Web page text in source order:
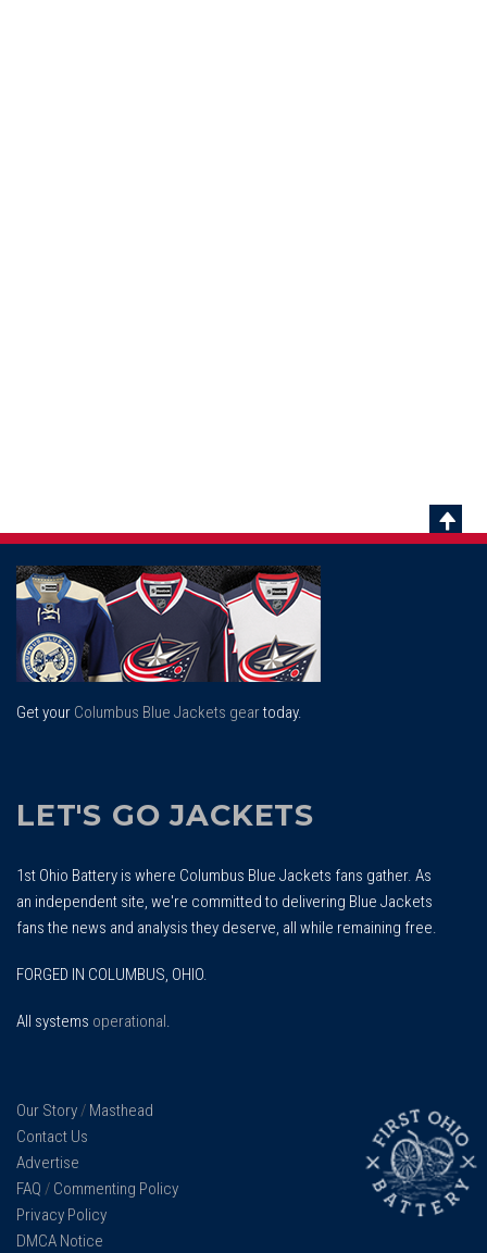
Get your Columbus Blue Jackets geartoday.
LET'S GO JACKETS
1st Ohio Battery is where Columbus Blue Jackets fans gather. As
an independent site, we're committed to delivering Blue Jackets
fans the news and analysis they deserve, all while remaining free.
FORGED IN COLUMBUS, OHIO.
All systems operational
Our Story/ Masthead
Contact Us
Advertise
FAQ / Commenting Policy
Privacy Policy
DMCA Notice